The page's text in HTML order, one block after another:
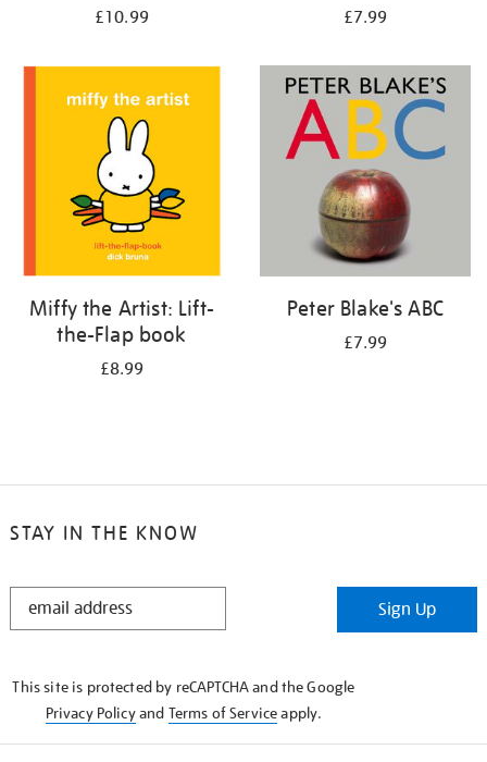
£10.99 £7.99
Miffy the Artist: Lift-
the-Flap book
£8.99
Peter Blake's ABC
£7.99
STAY IN THE KNOW
STAY
Sign Up
This site is protected by reCAPTCHA and the Google
Privacy Policyand Terms of Serviceapply.